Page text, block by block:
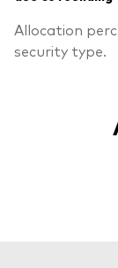
Allocation
security type.